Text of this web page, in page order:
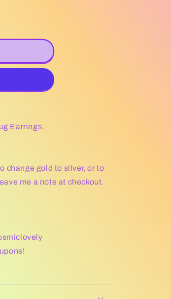
Earrings.
change gold to silver, or to
me a note at checkout.